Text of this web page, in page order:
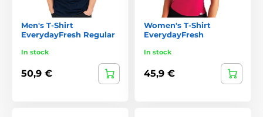
Men's T-Shirt
EverydayFresh Regular
In stock
50,9 €
Women's T-Shirt
EverydayFresh
In stock
45,9 €